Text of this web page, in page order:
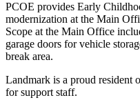
PCOE provides Early
modernization at the Main
Scope at the Main Office
garage doors for vehicle
break area.
Landmark is a proud resident
for support staff.